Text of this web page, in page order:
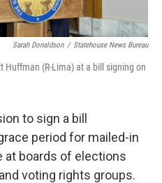
Sarah Donaldson / Statehouse News Bureau
Huffman (R-Lima) at a bill signing on
to sign a bill
period for mailed-in
at boards of elections
voting rights groups.